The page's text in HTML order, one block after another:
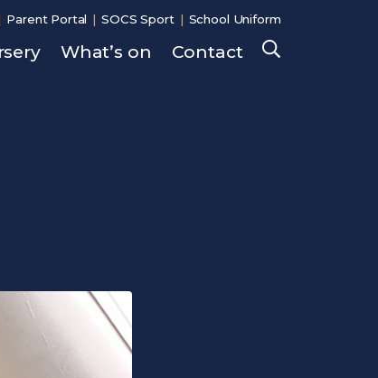
Parent Portal SOCS Sport School Uniform
What’s on Contact